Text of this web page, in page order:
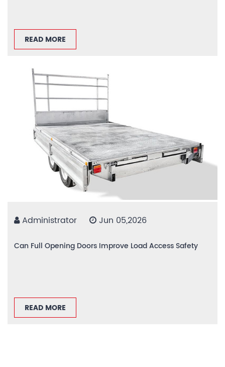
READ MORE
Administrator Jun 05,2026
Can Full Opening Doors Improve Load Access Safety
READ MORE